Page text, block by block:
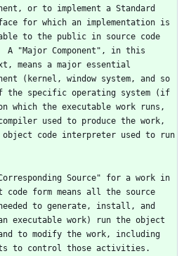
or to implement a Standard
for which an implementation is
to the public in source code
A "Major Component", in this
means a major essential
(kernel, window system, and so
the specific operating system (if
which the executable work runs,
used to produce the work,
object code interpreter used to run
Source" for a work in
code form means all the source
to generate, install, and
executable work) run the object
to modify the work, including
to control those activities.